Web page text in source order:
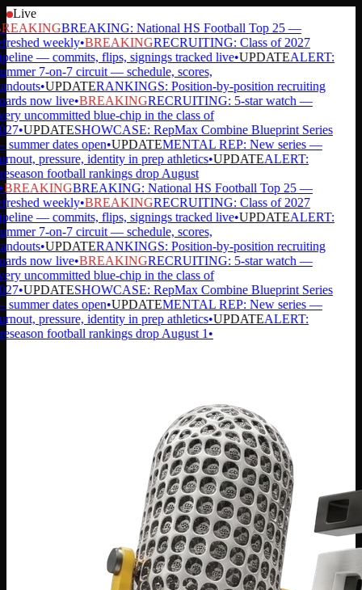
Live
BREAKING: National HS Football Top 25 —
weekly•BREAKINGRECRUITING: Class of 2027
— commits, flips, signings tracked live•UPDATEALERT:
7-on-7 circuit — schedule, scores,
•UPDATERANKINGS: Position-by-position recruiting
now live•BREAKINGRECRUITING: 5-star watch —
uncommitted blue-chip in the class of
•UPDATESHOWCASE: RepMax Combine Blueprint Series
dates open•UPDATEMENTAL REP: New series —
pressure, identity in prep athletics•UPDATEALERT:
football rankings drop August
BREAKINGBREAKING: National HS Football Top 25 —
weekly•BREAKINGRECRUITING: Class of 2027
— commits, flips, signings tracked live•UPDATEALERT:
7-on-7 circuit — schedule, scores,
•UPDATERANKINGS: Position-by-position recruiting
now live•BREAKINGRECRUITING: 5-star watch —
uncommitted blue-chip in the class of
•UPDATESHOWCASE: RepMax Combine Blueprint Series
dates open•UPDATEMENTAL REP: New series —
pressure, identity in prep athletics•UPDATEALERT:
football rankings drop August 1•